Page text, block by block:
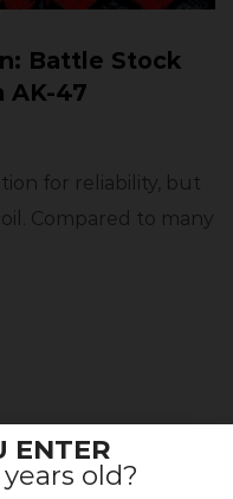
Battle Stock
AK-47
for reliability, but
Compared to many
ABOUT
ENTER
old?